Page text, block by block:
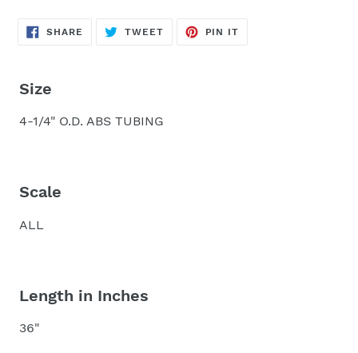
cart
SHARE SHARE
TWEETTWEET
PIN IT
Size
4-1/4" O.D. ABS TUBING
Scale
ALL
Length in Inches
36"